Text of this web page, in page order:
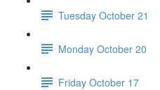
Tuesday October 21
Monday October 20
Friday October 17